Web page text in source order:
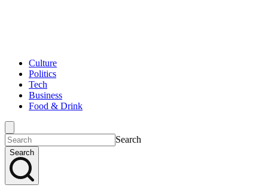
Culture
Politics
Tech
Business
Food & Drink
Search
Search